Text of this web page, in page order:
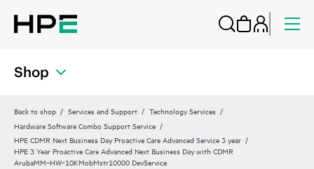
Shop
Back to shop Services and Support
Technology Services
Hardware Software Combo Support Service
HPE CDMR Next Business Day Proactive Care Advanced Service 3 year
HPE 3 Year Proactive Care Advanced Next Business Day with CDMR
ArubaMM‑HW‑10KMobMstr10000 DevService